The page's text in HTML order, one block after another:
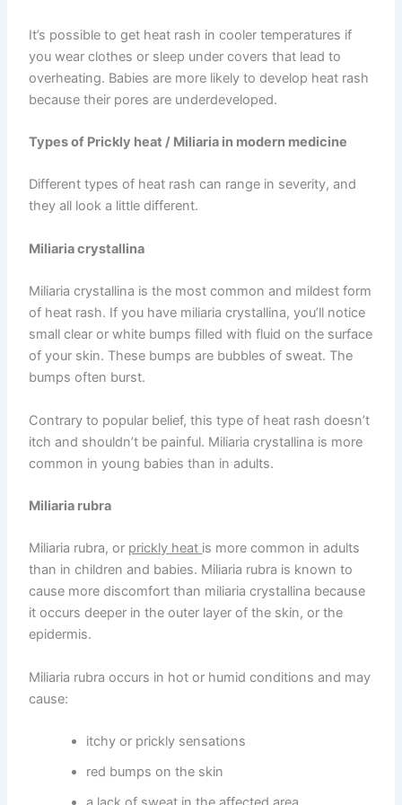
It’s possible to get heat rash in cooler temperatures if
you wear clothes or sleep under covers that lead to
overheating. Babies are more likely to develop heat rash
because their pores are underdeveloped.
Types of Prickly heat / Miliaria in modern medicine
Different types of heat rash can range in severity, and
they all look a little different.
Miliaria crystallina
Miliaria crystallina is the most common and mildest form
of heat rash. If you have miliaria crystallina, you’ll notice
small clear or white bumps filled with fluid on the surface
of your skin. These bumps are bubbles of sweat. The
bumps often burst.
Contrary to popular belief, this type of heat rash doesn’t
itch and shouldn’t be painful. Miliaria crystallina is more
common in young babies than in adults.
Miliaria rubra
Miliaria rubra, or prickly heat is more common in adults
than in children and babies. Miliaria rubra is known to
cause more discomfort than miliaria crystallina because
it occurs deeper in the outer layer of the skin, or the
epidermis.
Miliaria rubra occurs in hot or humid conditions and may
cause:
itchy or prickly sensations
red bumps on the skin